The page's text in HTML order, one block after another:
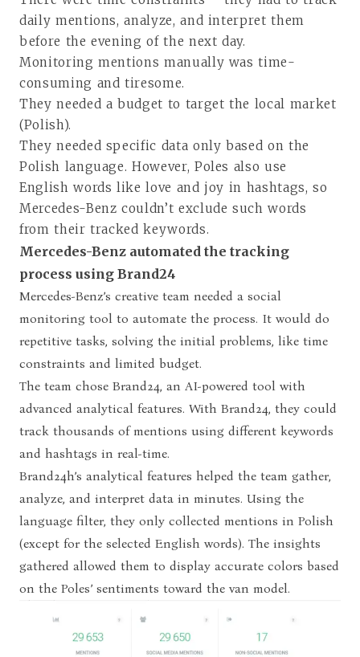
daily mentions, analyze, and interpret them
before the evening of the next day.
Monitoring mentions manually was time-
consuming and tiresome.
They needed a budget to target the local market
(Polish).
They needed specific data only based on the
Polish language. However, Poles also use
English words like love and joy in hashtags, so
Mercedes-Benz couldn’t exclude such words
from their tracked keywords.
Mercedes-Benz automated the tracking
process using Brand24
Mercedes-Benz’s creative team needed a social
monitoring tool to automate the process. It would do
repetitive tasks, solving the initial problems, like time
constraints and limited budget.
The team chose Brand24, an AI-powered tool with
advanced analytical features. With Brand24, they could
track thousands of mentions using different keywords
and hashtags in real-time.
Brand24h’s analytical features helped the team gather,
analyze, and interpret data in minutes. Using the
language filter, they only collected mentions in Polish
(except for the selected English words). The insights
gathered allowed them to display accurate colors based
on the Poles’ sentiments toward the van model.